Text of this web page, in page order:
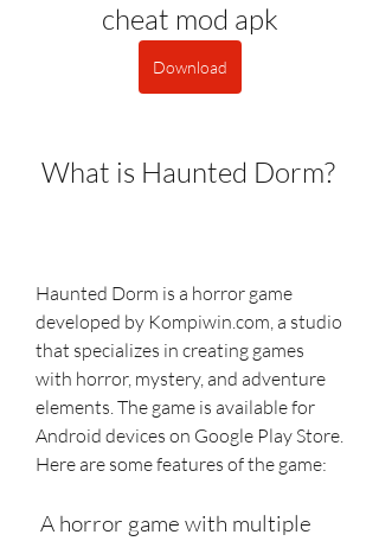
cheat mod apk
Download
What is Haunted Dorm?
Haunted Dorm is a horror game
developed by Kompiwin.com, a studio
that specializes in creating games
with horror, mystery, and adventure
elements. The game is available for
Android devices on Google Play Store.
Here are some features of the game: